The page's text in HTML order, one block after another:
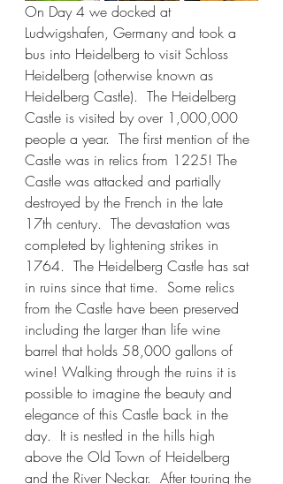
On Day 4 we docked at
Ludwigshafen, Germany and took a
bus into Heidelberg to visit Schloss
Heidelberg (otherwise known as
Heidelberg Castle).  The Heidelberg
Castle is visited by over 1,000,000
people a year.  The first mention of the
Castle was in relics from 1225! The
Castle was attacked and partially
destroyed by the French in the late
17th century.  The devastation was
completed by lightening strikes in
1764.  The Heidelberg Castle has sat
in ruins since that time.  Some relics
from the Castle have been preserved
including the larger than life wine
barrel that holds 58,000 gallons of
wine! Walking through the ruins it is
possible to imagine the beauty and
elegance of this Castle back in the
day.  It is nestled in the hills high
above the Old Town of Heidelberg
and the River Neckar.  After touring the